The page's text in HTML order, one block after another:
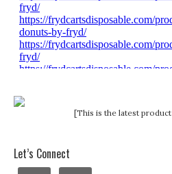
[This is the latest
Let’s Connect